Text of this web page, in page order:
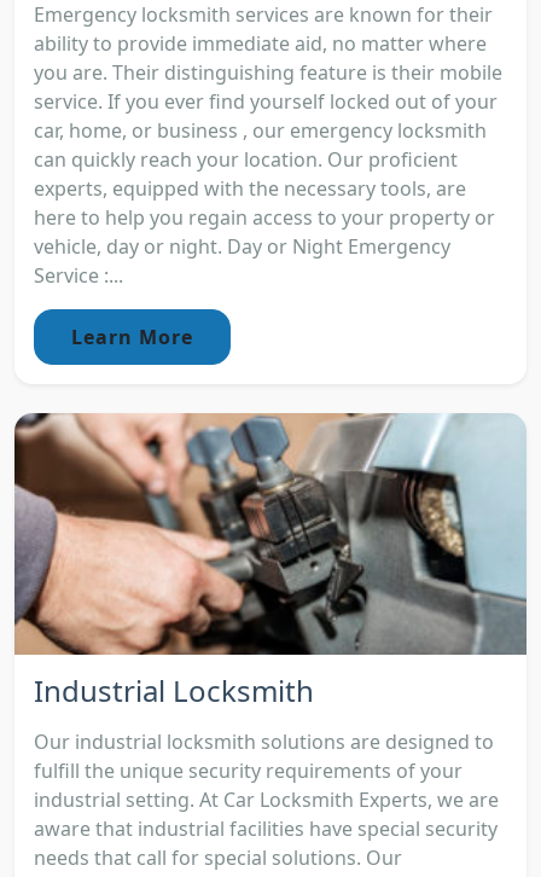
Emergency locksmith services are known for their
ability to provide immediate aid, no matter where
you are. Their distinguishing feature is their mobile
service. If you ever find yourself locked out of your
car, home, or business , our emergency locksmith
can quickly reach your location. Our proficient
experts, equipped with the necessary tools, are
here to help you regain access to your property or
vehicle, day or night. Day or Night Emergency
Service :...
Learn More
Industrial Locksmith
Our industrial locksmith solutions are designed to
fulfill the unique security requirements of your
industrial setting. At Car Locksmith Experts, we are
aware that industrial facilities have special security
needs that call for special solutions. Our